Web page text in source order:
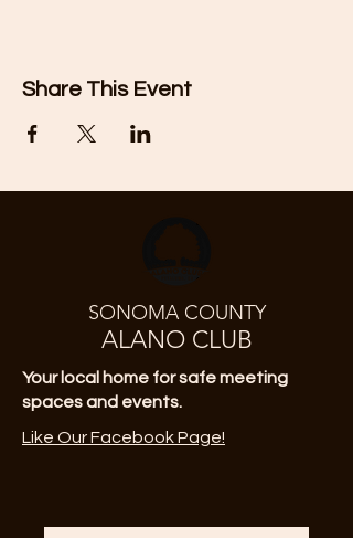
Share This Event
SONOMA COUNTY
ALANO CLUB
Your local home for safe meeting
spaces and events.
Like Our Facebook Page!